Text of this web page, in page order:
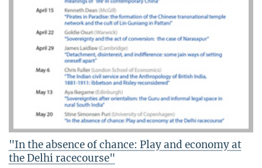
"In the absence of chance: Play and economy at
the Delhi racecourse"